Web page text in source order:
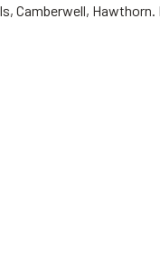
Camberwell,